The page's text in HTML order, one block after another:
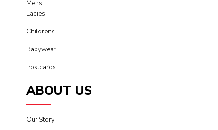
Mens
Ladies
Childrens
Babywear
Postcards
ABOUT US
Our Story